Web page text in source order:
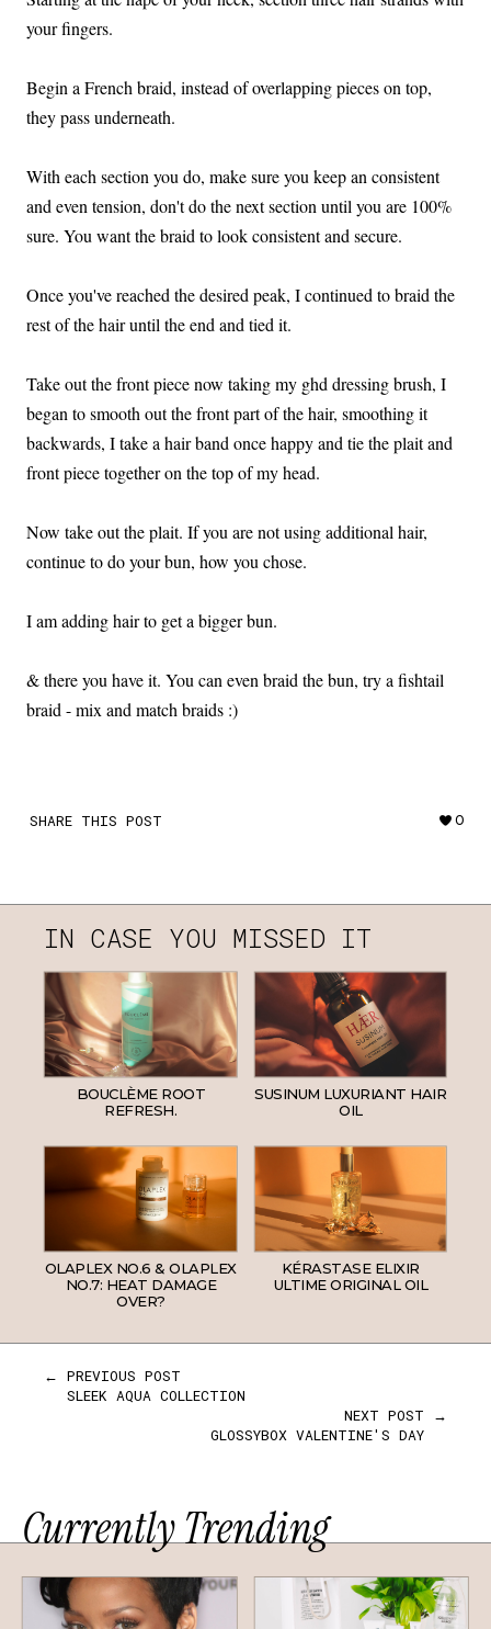
your fingers.
Begin a French braid, instead of overlapping pieces on top,
they pass underneath.
With each section you do, make sure you keep an consistent
and even tension, don't do the next section until you are 100%
sure. You want the braid to look consistent and secure.
Once you've reached the desired peak, I continued to braid the
rest of the hair until the end and tied it.
Take out the front piece now taking my ghd dressing brush, I
began to smooth out the front part of the hair, smoothing it
backwards, I take a hair band once happy and tie the plait and
front piece together on the top of my head.
Now take out the plait. If you are not using additional hair,
continue to do your bun, how you chose.
I am adding hair to get a bigger bun.
& there you have it. You can even braid the bun, try a fishtail
braid - mix and match braids :)
SHARE THIS POST 0
IN CASE YOU MISSED IT
BOUCLÈME ROOT
REFRESH.
SUSINUM LUXURIANT HAIR
OIL
OLAPLEX NO.6 & OLAPLEX
NO.7: HEAT DAMAGE
OVER?
KÉRASTASE ELIXIR
ULTIME ORIGINAL OIL
← PREVIOUS POST
SLEEK AQUA COLLECTION
NEXT POST →
GLOSSYBOX VALENTINE'S DAY
Currently Trending